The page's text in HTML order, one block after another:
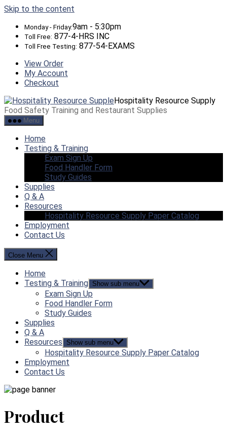
Skip to the content
Monday - Friday:9am - 5:30pm
Toll Free: 877-4-HRS INC
Toll Free Testing: 877-54-EXAMS
View Order
My Account
Checkout
Hospitality Resource Supply
Food Safety Training and Restaurant Supplies
Menu
Home
Testing & Training
Exam Sign Up
Food Handler Form
Study Guides
Supplies
Q & A
Resources
Hospitality Resource Supply Paper Catalog
Employment
Contact Us
Close Menu
Home
Testing & Training Show sub menu
Exam Sign Up
Food Handler Form
Study Guides
Supplies
Q & A
Resources
Show sub menu
Hospitality Resource Supply Paper Catalog
Employment
Contact Us
Product